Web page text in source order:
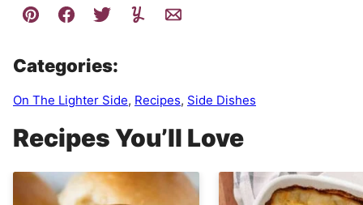
Categories:
On The Lighter Side, Recipes, Side Dishes
Recipes You’ll Love